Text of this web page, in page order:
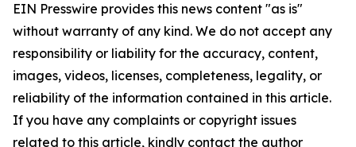
EIN Presswire provides this news content "as is"
without warranty of any kind. We do not accept any
responsibility or liability for the accuracy, content,
images, videos, licenses, completeness, legality, or
reliability of the information contained in this article.
If you have any complaints or copyright issues
related to this article, kindly contact the author